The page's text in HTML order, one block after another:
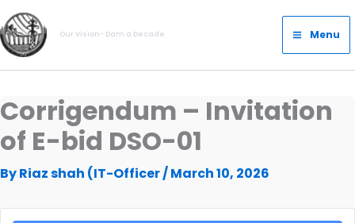
Skip
to
content
Our Vision- Dam a Decade
Main
Menu
Menu
Corrigendum – Invitation
of E-bid DSO-01
ByRiaz shah (IT-Officer/March 10, 2026